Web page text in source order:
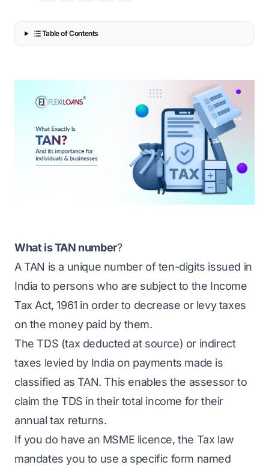
Table of Contents
What is TAN number?
A TAN is a unique number of ten-digits issued in
India to persons who are subject to the Income
Tax Act, 1961 in order to decrease or levy taxes
on the money paid by them.
The TDS (tax deducted at source) or indirect
taxes levied by India on payments made is
classified as TAN. This enables the assessor to
claim the TDS in their total income for their
annual tax returns.
If you do have an MSME licence, the Tax law
mandates you to use a specific form named